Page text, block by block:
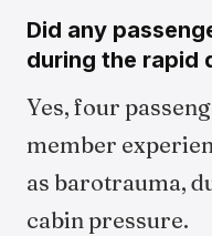
Did any
during the rapid
Yes, four
member
as barotrauma,
cabin pressure.